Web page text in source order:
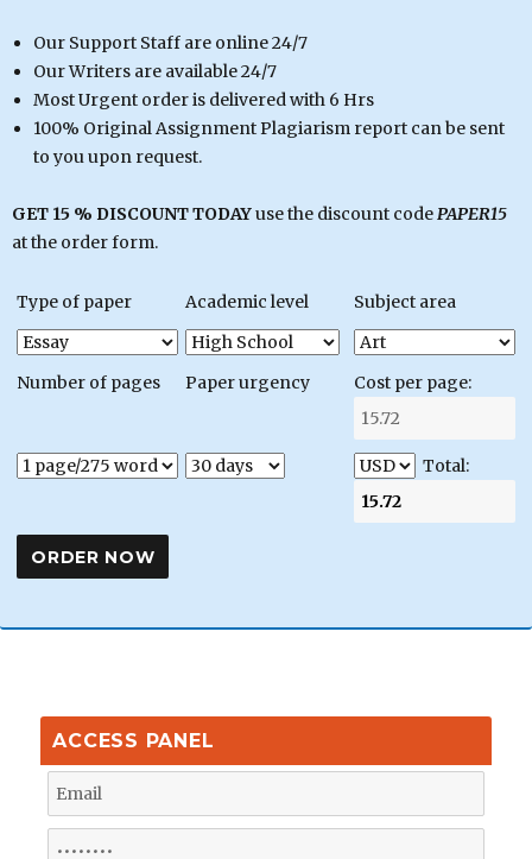
Our Support Staff are online 24/7
Our Writers are available 24/7
Most Urgent order is delivered with 6 Hrs
100% Original Assignment Plagiarism report can be sent
to you upon request.
GET 15 % DISCOUNT TODAYuse the discount codePAPER15
at the order form.
Type of paper Academic level Subject area
Number of pages Paper urgency Cost per page:
Total:
ACCESS PANEL